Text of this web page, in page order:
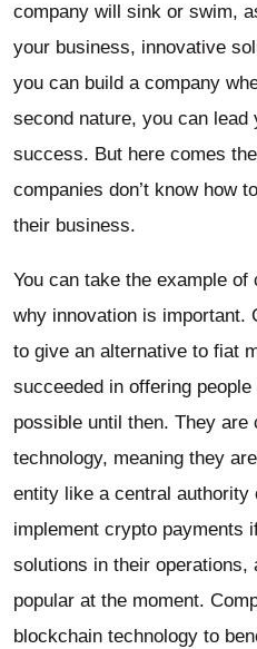
company will sink or swim,
your business, innovative
you can build a company
second nature, you can lead
success. But here comes
companies don’t know how
their business.
You can take the example
why innovation is important.
to give an alternative to fiat
succeeded in offering
possible until then. They are
technology, meaning they
entity like a central
implement crypto payments
solutions in their
popular at the moment.
blockchain technology to